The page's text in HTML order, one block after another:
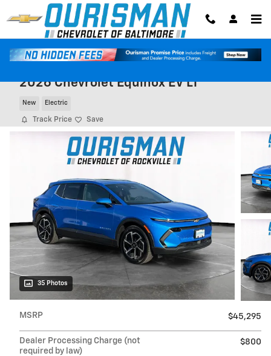
Skip to main content
2026 Chevrolet Equinox EV LT
New Electric
Track Price Save
35 Photos
MSRP $45,295
Dealer Processing Charge (not
required by law)
$800